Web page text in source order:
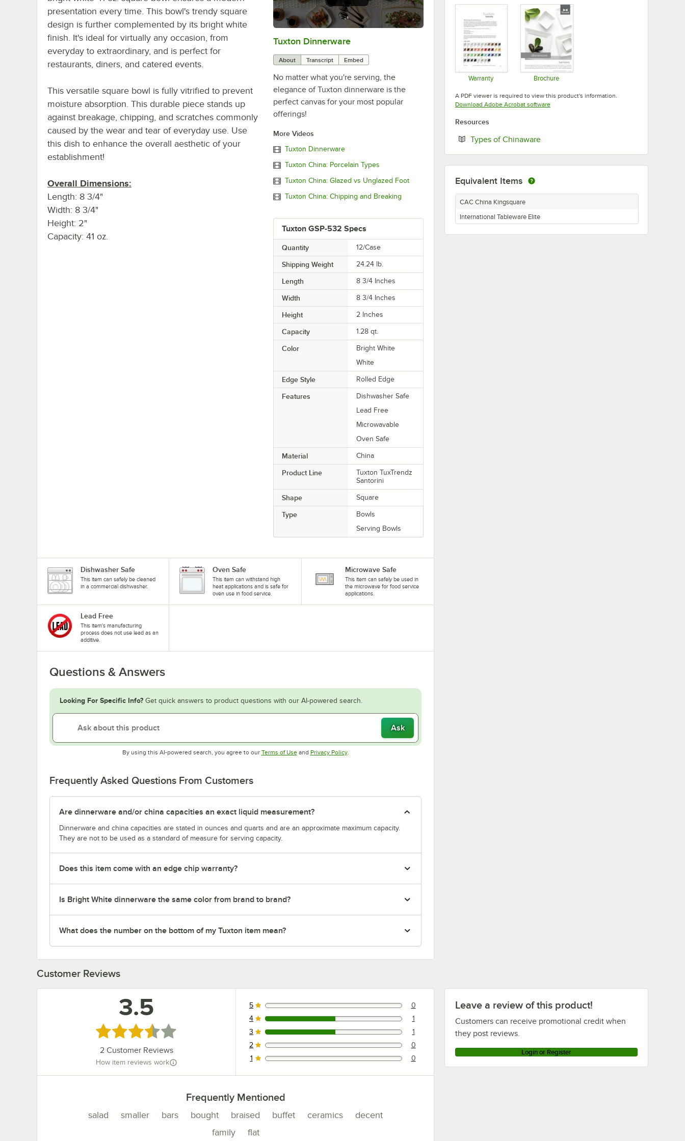
0:00/1:09
Tuxton Dinnerware
About Transcript Embed
No matter what you're serving, the
elegance of Tuxton dinnerware is the
perfect canvas for your most popular
offerings!
More Videos
Tuxton Dinnerware
Tuxton China: Porcelain Types
Tuxton China: Glazed vs Unglazed Foot
Tuxton China: Chipping and Breaking
Tuxton GSP-532 Specs
Quantity 12/Case
Shipping Weight 24.24 lb.
Length 8 3/4 Inches
Width 8 3/4 Inches
Height 2 Inches
Capacity 1.28 qt.
Color
Bright White
White
Edge Style Rolled Edge
Features
Dishwasher Safe
Lead Free
Microwavable
Oven Safe
Material China
Product Line
Tuxton TuxTrendz
Santorini
Shape Square
Type
Bowls
Serving Bowls
presentation every time. This bowl's trendy square
design is further complemented by its bright white
finish. It's ideal for virtually any occasion, from
everyday to extraordinary, and is perfect for
restaurants, diners, and catered events.
This versatile square bowl is fully vitrified to prevent
moisture absorption. This durable piece stands up
against breakage, chipping, and scratches commonly
caused by the wear and tear of everyday use. Use
this dish to enhance the overall aesthetic of your
establishment!
Overall Dimensions:
Length: 8 3/4"
Width: 8 3/4"
Height: 2"
Capacity: 41 oz.
Dishwasher Safe
This item can safely be cleaned
in a commercial dishwasher.
Oven Safe
This item can withstand high
heat applications and is safe for
oven use in food service.
Microwave Safe
This item can safely be used in
the microwave for food service
applications.
Lead Free
This item's manufacturing
process does not use lead as an
additive.
Questions & Answers
Looking For Specific Info? Get quick answers to product questions with our AI-powered search.
Ask
By using this AI-powered search, you agree to our Terms of UseOpens in new tab
and Privacy PolicyOpens in new tab
.
Frequently Asked Questions From Customers
Are dinnerware and/or china capacities an exact liquid measurement?
Dinnerware and china capacities are stated in ounces and quarts and are an approximate maximum capacity.
They are not to be used as a standard of measure for serving capacity.
Does this item come with an edge chip warranty?
Is Bright White dinnerware the same color from brand to brand?
What does the number on the bottom of my Tuxton item mean?
Warranty Brochure
A PDF viewer is required to view this product's information.
Download Adobe Acrobat softwareOpens in new tab
Resources
Types of ChinawareOpens in new tab
Equivalent Items
CAC China Kingsquare
International Tableware Elite
Customer Reviews
Leave a review of this product!
Customers can receive promotional credit when
they post reviews.
Login or Register
3.5
Rated 3.5 out of 5 stars
2Customer Reviews
How item reviews work
0 reviews rated this 5 out of 5 stars.
5 0
1 reviews rated this 4 out of 5 stars.
4 1
1 reviews rated this 3 out of 5 stars.
3 1
0 reviews rated this 2 out of 5 stars.
2 0
0 reviews rated this 1 out of 5 stars.
1 0
Frequently Mentioned
salad smaller bars bought braised buffet ceramics
decent
family
flat